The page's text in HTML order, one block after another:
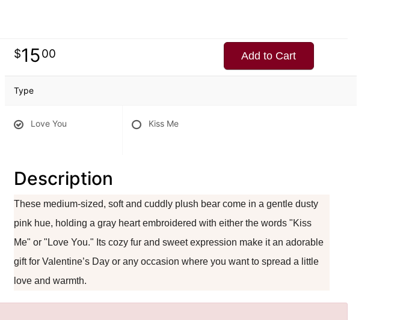
1500 Add to Cart
Type
Love You Kiss Me
Description
These medium-sized, soft and cuddly plush bear come in a gentle dusty
pink hue, holding a gray heart embroidered with either the words "Kiss
Me" or "Love You." Its cozy fur and sweet expression make it an adorable
gift for Valentine’s Day or any occasion where you want to spread a little
love and warmth.